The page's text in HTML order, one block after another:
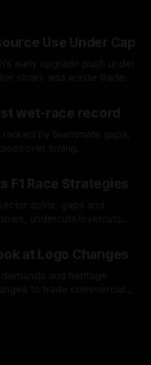
Use Under Cap
early upgrade push under
strain, and waste trade-
wet-race record
by teammate gaps,
timing.
F1 Race Strategies
splits, gaps and
undercuts/overcuts
at Logo Changes
and heritage
to trade commercial